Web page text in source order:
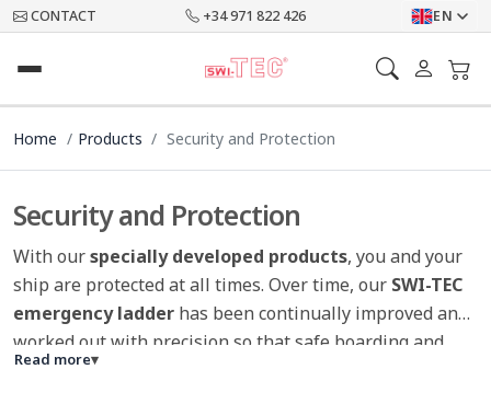
CONTACT +34 971 822 426 EN
Home Products Security and Protection
Security and Protection
With ourspecially developed products, you and your
ship are protected at all times. Over time, our SWI-TEC
emergency ladder has been continually improved and
worked out with precision so that safe boarding and
saves lives is possible.
Read more▾